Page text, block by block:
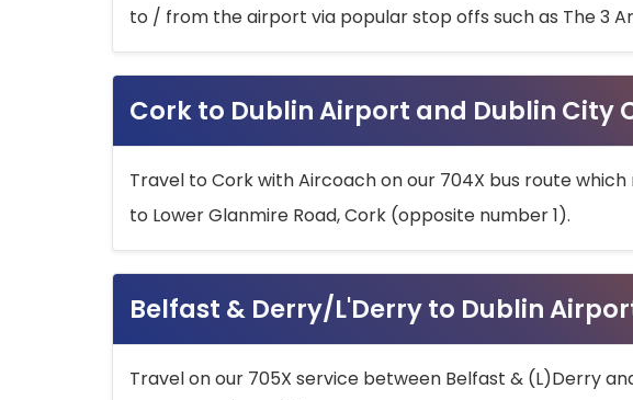
to / from the airport via popular stop offs such as The 3
Cork to Dublin Airport and Dublin City
Travel to Cork with Aircoach on our 704X bus route
to Lower Glanmire Road, Cork (opposite number 1).
Belfast & Derry/L'Derry to Dublin
Travel on our 705X service between Belfast & (L)Derry